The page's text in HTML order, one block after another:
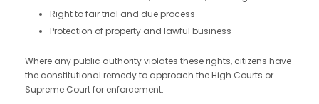
Right to fair trial and due process
Protection of property and lawful business
Where any public authority violates these rights, citizens have
the constitutional remedy to approach the High Courts or
Supreme Court for enforcement.